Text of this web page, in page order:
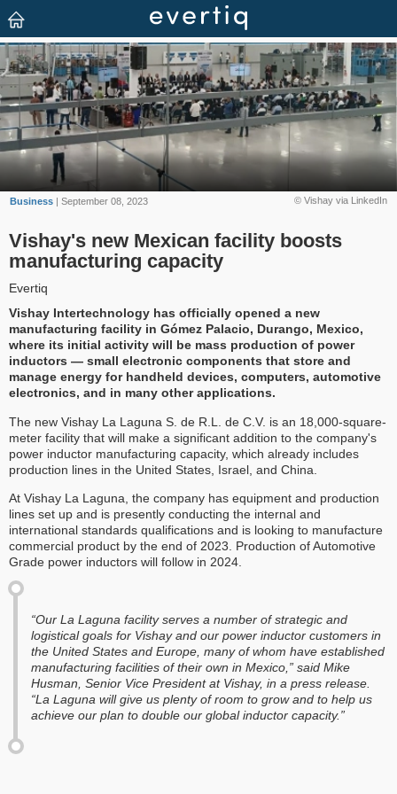
© Vishay via LinkedIn
Business | September 08, 2023
Vishay's new Mexican facility boosts
manufacturing capacity
Evertiq
Vishay Intertechnology has officially opened a new
manufacturing facility in Gómez Palacio, Durango, Mexico,
where its initial activity will be mass production of power
inductors — small electronic components that store and
manage energy for handheld devices, computers, automotive
electronics, and in many other applications.
The new Vishay La Laguna S. de R.L. de C.V. is an 18,000-square-
meter facility that will make a significant addition to the company's
power inductor manufacturing capacity, which already includes
production lines in the United States, Israel, and China.
At Vishay La Laguna, the company has equipment and production
lines set up and is presently conducting the internal and
international standards qualifications and is looking to manufacture
commercial product by the end of 2023. Production of Automotive
Grade power inductors will follow in 2024.
“Our La Laguna facility serves a number of strategic and
logistical goals for Vishay and our power inductor customers in
the United States and Europe, many of whom have established
manufacturing facilities of their own in Mexico,” said Mike
Husman, Senior Vice President at Vishay, in a press release.
“La Laguna will give us plenty of room to grow and to help us
achieve our plan to double our global inductor capacity.”